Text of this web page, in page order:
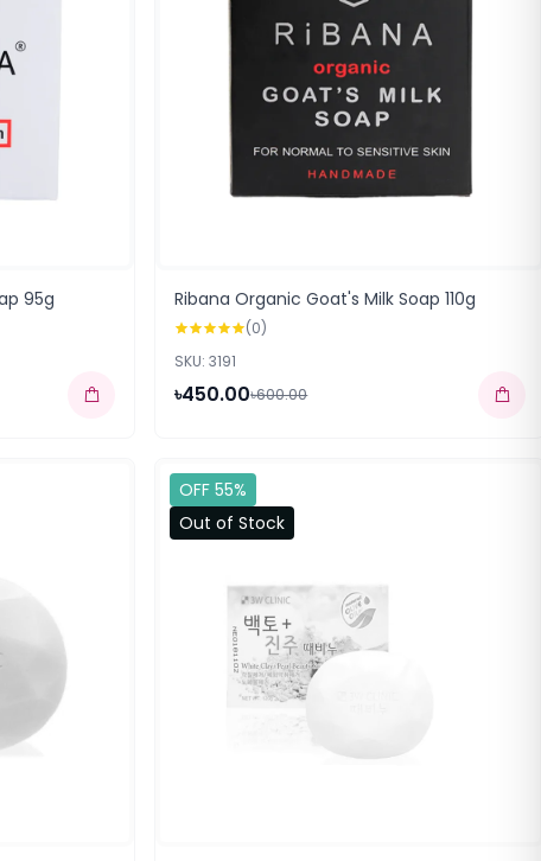
95g Ribana Organic Goat's Milk Soap 110g
(0)
SKU: 3191
৳450.00৳600.00
OFF 55%
Out of Stock